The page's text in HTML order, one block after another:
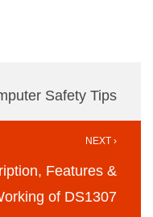
Safety Tips
NEXT ›
Features &
of DS1307